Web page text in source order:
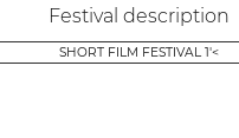
Festival description
SHORT FILM FESTIVAL 1'<